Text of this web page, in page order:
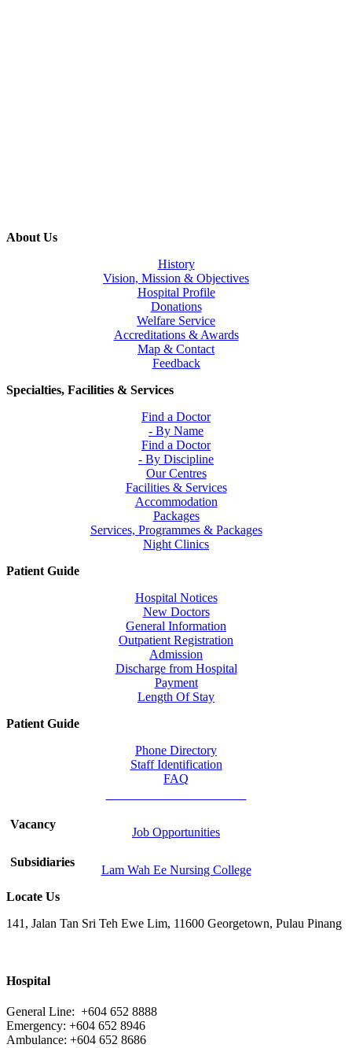
About Us
History
Vision, Mission & Objectives
Hospital Profile
Donations
Welfare Service
Accreditations & Awards
Map & Contact
Feedback
Specialties, Facilities & Services
Find a Doctor
- By Name
Find a Doctor
- By Discipline
Our Centres
Facilities & Services
Accommodation
Packages
Services, Programmes & Packages
Night Clinics
Patient Guide
Hospital Notices
New Doctors
General Information
Outpatient Registration
Admission
Discharge from Hospital
Payment
Length Of Stay
Patient Guide
Phone Directory
Staff Identification
FAQ
Vacancy
Job Opportunities
Subsidiaries
Lam Wah Ee Nursing College
Locate Us
141, Jalan Tan Sri Teh Ewe Lim, 11600 Georgetown, Pulau Pinang
Hospital
General Line: +604 652 8888
Emergency: +604 652 8946
Ambulance: +604 652 8686